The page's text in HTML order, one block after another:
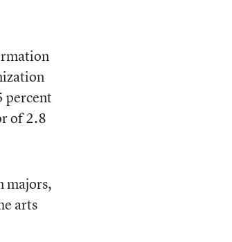
percent
of 2.8
majors,
arts